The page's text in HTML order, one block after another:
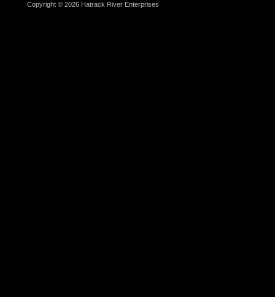
Copyright © 2026 Hatrack River Enterprises